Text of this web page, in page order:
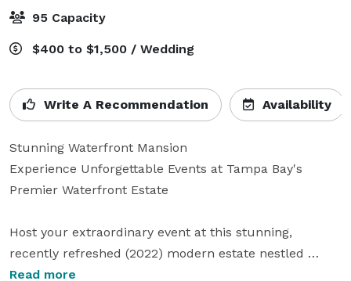
95 Capacity
$400 to $1,500 / Wedding
Write A Recommendation Availability
Stunning Waterfront Mansion
Experience Unforgettable Events at Tampa Bay's
Premier Waterfront Estate
Host your extraordinary event at this stunning,
recently refreshed (2022) modern estate nestled
within the exclusive gated community of Bayside, one
Read more